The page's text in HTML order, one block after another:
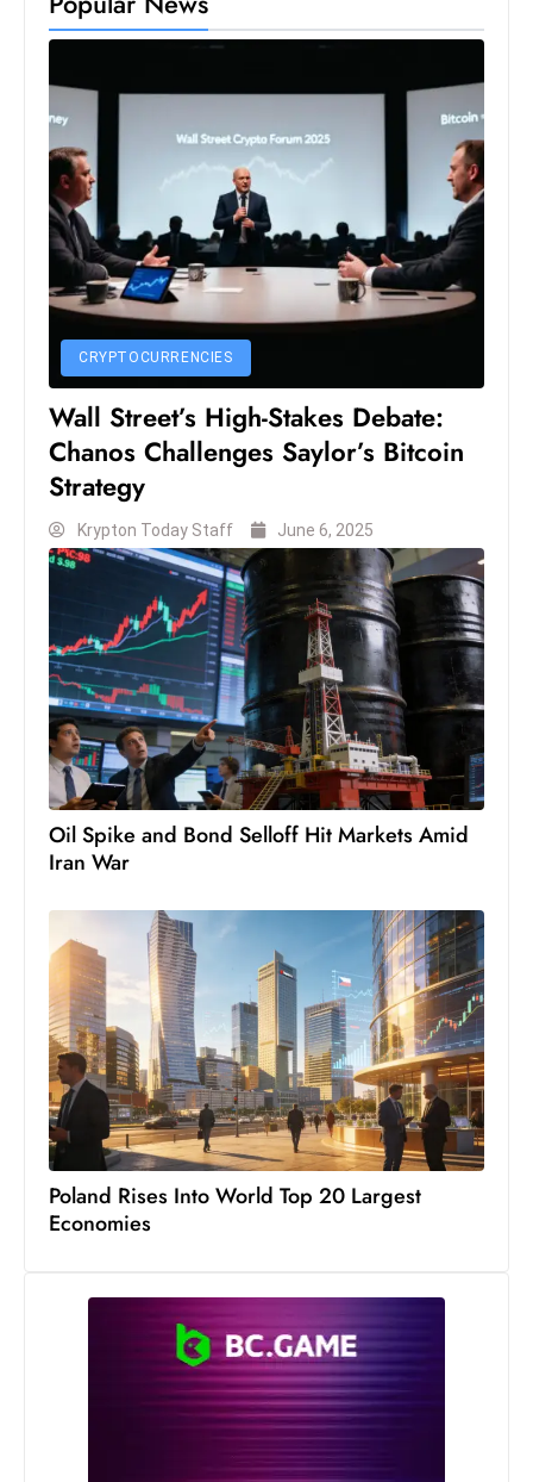
W
d
CRYPTOCURRENCIES
Wall Street’s High-Stakes Debate:
Chanos Challenges Saylor’s Bitcoin
Strategy
Krypton Today Staff June 6, 2025
Oil Spike and Bond Selloff Hit Markets Amid
Iran War
Poland Rises Into World Top 20 Largest
Economies